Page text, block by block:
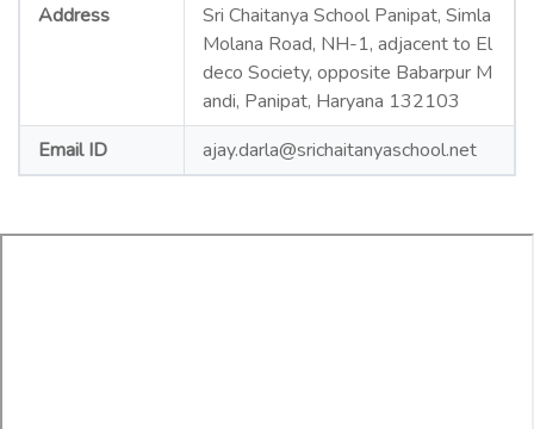
Address
Sri Chaitanya School Panipat, Simla
Molana Road, NH-1, adjacent to El
deco Society, opposite Babarpur M
andi, Panipat, Haryana 132103
Email ID
ajay.darla@srichaitanyaschool.net